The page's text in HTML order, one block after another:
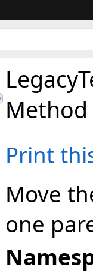
Method
Print
Move
one